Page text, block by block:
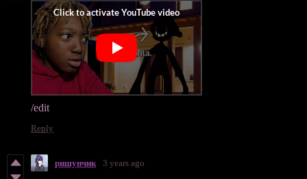
/edit
Reply
ришунчик 3 years ago